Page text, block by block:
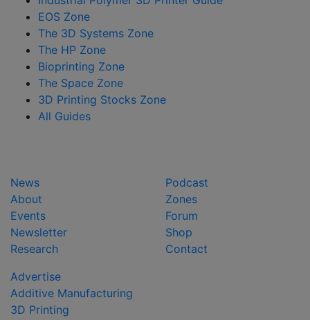
EOS Zone
The 3D Systems Zone
The HP Zone
Bioprinting Zone
The Space Zone
3D Printing Stocks Zone
All Guides
News
About
Events
Newsletter
Research
Podcast
Zones
Forum
Shop
Contact
Advertise
Additive Manufacturing
3D Printing